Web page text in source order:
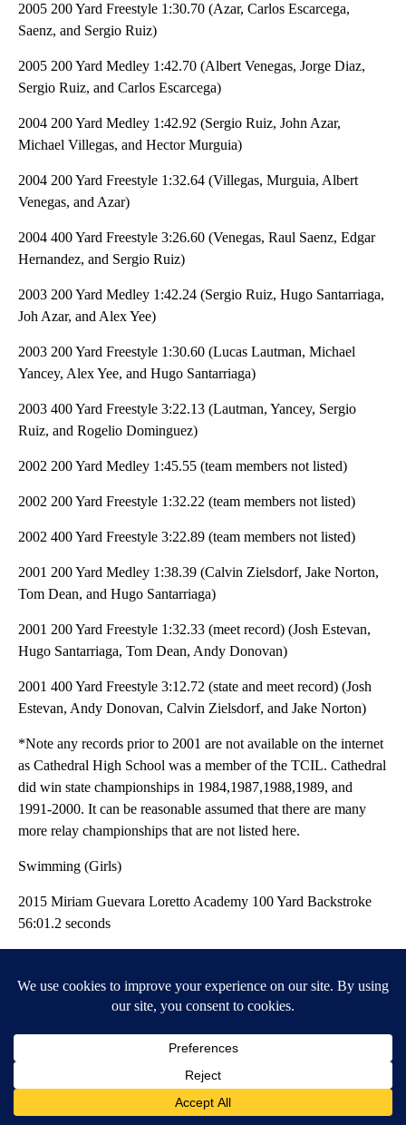
2005 200 Yard Freestyle 1:30.70 (Azar, Carlos Escarcega,
Saenz, and Sergio Ruiz)
2005 200 Yard Medley 1:42.70 (Albert Venegas, Jorge Diaz,
Sergio Ruiz, and Carlos Escarcega)
2004 200 Yard Medley 1:42.92 (Sergio Ruiz, John Azar,
Michael Villegas, and Hector Murguia)
2004 200 Yard Freestyle 1:32.64 (Villegas, Murguia, Albert
Venegas, and Azar)
2004 400 Yard Freestyle 3:26.60 (Venegas, Raul Saenz, Edgar
Hernandez, and Sergio Ruiz)
2003 200 Yard Medley 1:42.24 (Sergio Ruiz, Hugo Santarriaga,
Joh Azar, and Alex Yee)
2003 200 Yard Freestyle 1:30.60 (Lucas Lautman, Michael
Yancey, Alex Yee, and Hugo Santarriaga)
2003 400 Yard Freestyle 3:22.13 (Lautman, Yancey, Sergio
Ruiz, and Rogelio Dominguez)
2002 200 Yard Medley 1:45.55 (team members not listed)
2002 200 Yard Freestyle 1:32.22 (team members not listed)
2002 400 Yard Freestyle 3:22.89 (team members not listed)
2001 200 Yard Medley 1:38.39 (Calvin Zielsdorf, Jake Norton,
Tom Dean, and Hugo Santarriaga)
2001 200 Yard Freestyle 1:32.33 (meet record) (Josh Estevan,
Hugo Santarriaga, Tom Dean, Andy Donovan)
2001 400 Yard Freestyle 3:12.72 (state and meet record) (Josh
Estevan, Andy Donovan, Calvin Zielsdorf, and Jake Norton)
*Note any records prior to 2001 are not available on the internet
as Cathedral High School was a member of the TCIL. Cathedral
did win state championships in 1984,1987,1988,1989, and
1991-2000. It can be reasonable assumed that there are many
more relay championships that are not listed here.
Swimming (Girls)
2015 Miriam Guevara Loretto Academy 100 Yard Backstroke
56:01.2 seconds
2013 Sydney Hirschi Loretto Academy 100 Yard Butterfly
2012 Sydney Hirschi Loretto Academy 200 Yard IM 2:06
2012 Sydney Hirschi Loretto Academy 100 Yard Butterfly